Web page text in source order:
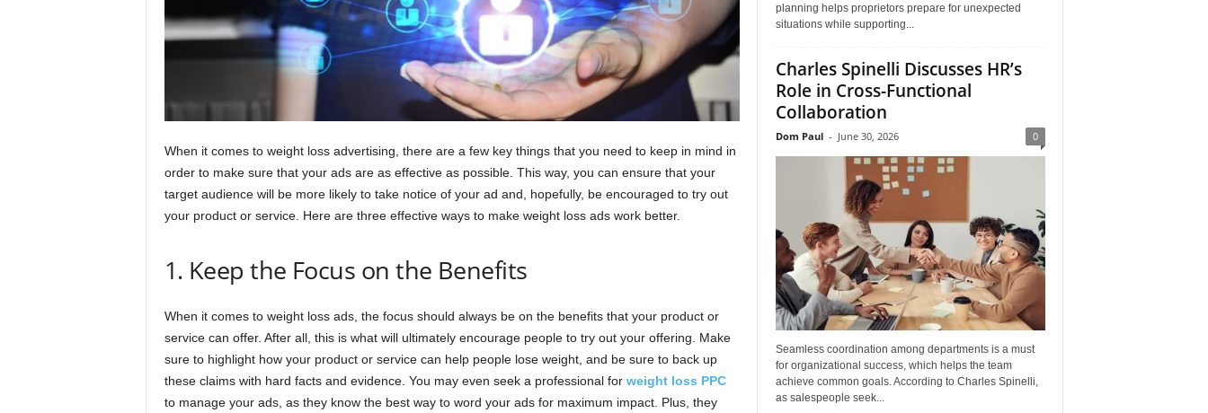
When it comes to weight loss advertising, there are a few key things that you need to keep in mind in
order to make sure that your ads are as effective as possible. This way, you can ensure that your
target audience will be more likely to take notice of your ad and, hopefully, be encouraged to try out
your product or service. Here are three effective ways to make weight loss ads work better.
1. Keep the Focus on the Benefits
When it comes to weight loss ads, the focus should always be on the benefits that your product or
service can offer. After all, this is what will ultimately encourage people to try out your offering. Make
sure to highlight how your product or service can help people lose weight, and be sure to back up
these claims with hard facts and evidence. You may even seek a professional for weight loss PPC
to manage your ads, as they know the best way to word your ads for maximum impact. Plus, they
planning helps proprietors prepare for unexpected
situations while supporting...
Charles Spinelli Discusses HR’s
Role in Cross-Functional
Collaboration
Dom Paul - June 30, 2026 0
Seamless coordination among departments is a must
for organizational success, which helps the team
achieve common goals. According to Charles Spinelli,
as salespeople seek...